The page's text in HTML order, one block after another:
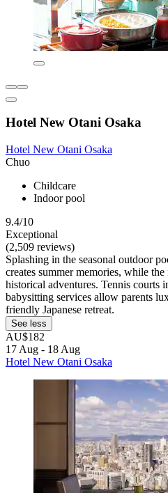
Hotel New Otani Osaka
Hotel New Otani Osaka
Chuo
Childcare
Indoor pool
9.4/10
Exceptional
(2,509 reviews)
Splashing in the seasonal outdoor
creates summer memories, while
historical adventures. Tennis courts
babysitting services allow parents
friendly Japanese retreat.
See less
AU$182
17 Aug - 18 Aug
Hotel New Otani Osaka